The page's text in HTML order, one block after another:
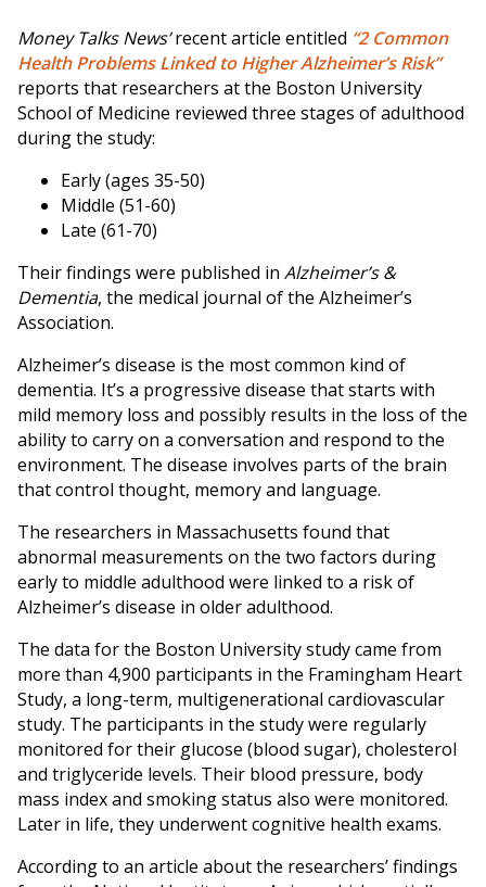
Money Talks News’recent article entitled “2 Common
Health Problems Linked to Higher Alzheimer’s Risk”
reports that researchers at the Boston University
School of Medicine reviewed three stages of adulthood
during the study:
Early (ages 35-50)
Middle (51-60)
Late (61-70)
Their findings were published in Alzheimer’s &
Dementia, the medical journal of the Alzheimer’s
Association.
Alzheimer’s disease is the most common kind of
dementia. It’s a progressive disease that starts with
mild memory loss and possibly results in the loss of the
ability to carry on a conversation and respond to the
environment. The disease involves parts of the brain
that control thought, memory and language.
The researchers in Massachusetts found that
abnormal measurements on the two factors during
early to middle adulthood were linked to a risk of
Alzheimer’s disease in older adulthood.
The data for the Boston University study came from
more than 4,900 participants in the Framingham Heart
Study, a long-term, multigenerational cardiovascular
study. The participants in the study were regularly
monitored for their glucose (blood sugar), cholesterol
and triglyceride levels. Their blood pressure, body
mass index and smoking status also were monitored.
Later in life, they underwent cognitive health exams.
According to an article about the researchers’ findings